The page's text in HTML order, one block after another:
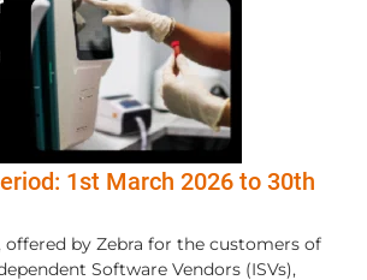
1st March 2026 to 30th
by Zebra for the customers of
Software Vendors (ISVs),